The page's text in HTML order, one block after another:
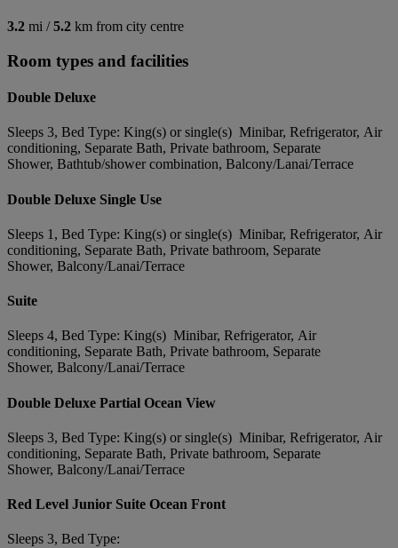
3.2 mi /5.2 km from city centre
Room types and facilities
Double Deluxe
Sleeps 3, Bed Type: King(s) or single(s) Minibar, Refrigerator, Air
conditioning, Separate Bath, Private bathroom, Separate
Shower, Bathtub/shower combination, Balcony/Lanai/Terrace
Double Deluxe Single Use
Sleeps 1, Bed Type: King(s) or single(s) Minibar, Refrigerator, Air
conditioning, Separate Bath, Private bathroom, Separate
Shower, Balcony/Lanai/Terrace
Suite
Sleeps 4, Bed Type: King(s) Minibar, Refrigerator, Air
conditioning, Separate Bath, Private bathroom, Separate
Shower, Balcony/Lanai/Terrace
Double Deluxe Partial Ocean View
Sleeps 3, Bed Type: King(s) or single(s) Minibar, Refrigerator, Air
conditioning, Separate Bath, Private bathroom, Separate
Shower, Balcony/Lanai/Terrace
Red Level Junior Suite Ocean Front
Sleeps 3, Bed Type: